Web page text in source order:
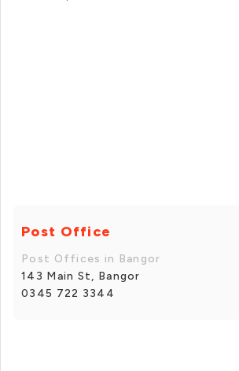
Post Office
Post Offices in Bangor
143 Main St, Bangor
0345 722 3344